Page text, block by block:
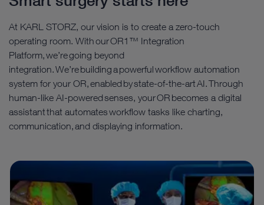
At KARL STORZ, our vision is to create a zero-touch
operating room. With our OR1™ Integration
Platform, we’re going beyond
integration. We’re building a powerful workflow automation
system for your OR, enabled by state-of-the-art AI. Through
human-like AI-powered senses, your OR becomes a digital
assistant that automates workflow tasks like charting,
communication, and displaying information.